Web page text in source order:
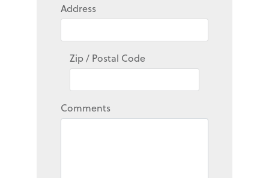
Address
Zip / Postal Code
Comments